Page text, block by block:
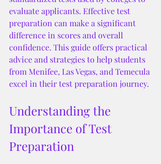
evaluate applicants. Effective test
preparation can make a significant
difference in scores and overall
confidence. This guide offers practical
advice and strategies to help students
from Menifee, Las Vegas, and Temecula
excel in their test preparation journey.
Understanding the
Importance of Test
Preparation